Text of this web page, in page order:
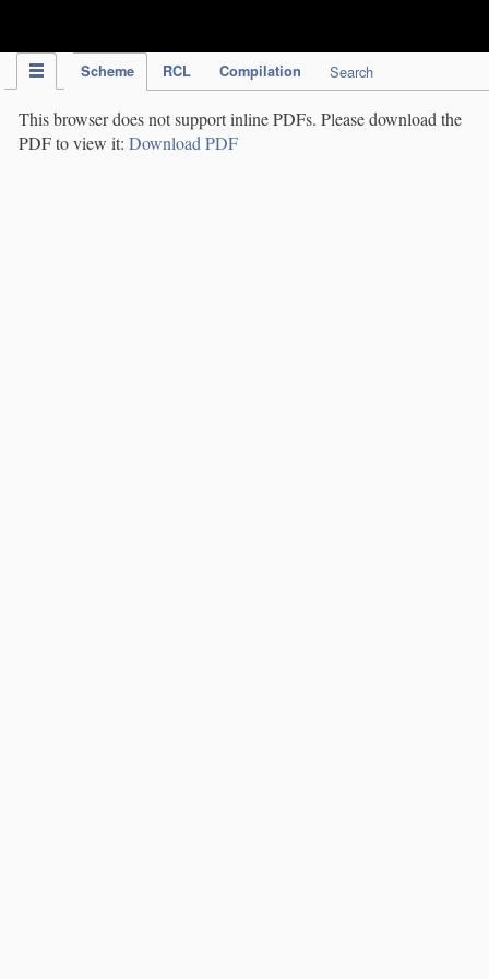
Scheme RCL Compilation Search
This browser does not support inline PDFs. Please download the
PDF to view it: Download PDF